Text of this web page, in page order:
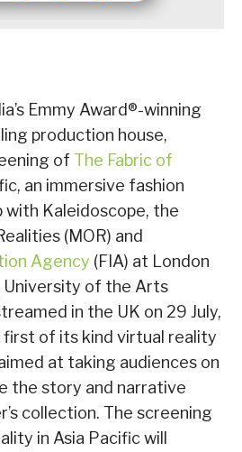
Emmy Award®-winning
production house,
of The Fabric of
an immersive fashion
with Kaleidoscope, the
(MOR) and
Agency (FIA) at London
University of the Arts
in the UK on 29 July,
first of its kind virtual reality
at taking audiences on
the story and narrative
collection. The screening
in Asia Pacific will